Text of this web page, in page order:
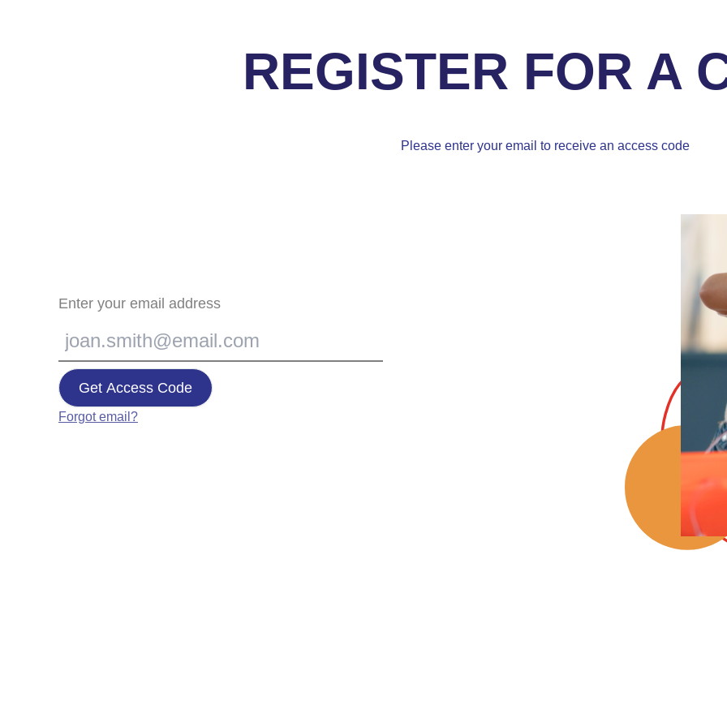
REGISTER FOR A
Please enter your email to receive an access code
Enter your email address
Get Access Code
Forgot email?